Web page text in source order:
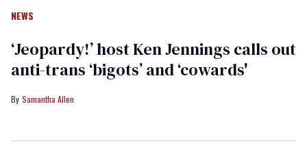
NEWS
‘Jeopardy!’ host Ken Jennings calls out
anti-trans ‘bigots’ and ‘cowards'
Samantha Allen